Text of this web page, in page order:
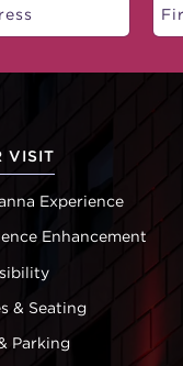
VISIT
Experience
Enhancement
& Seating
Parking